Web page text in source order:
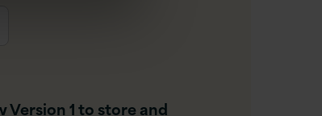
Version 1 to store and